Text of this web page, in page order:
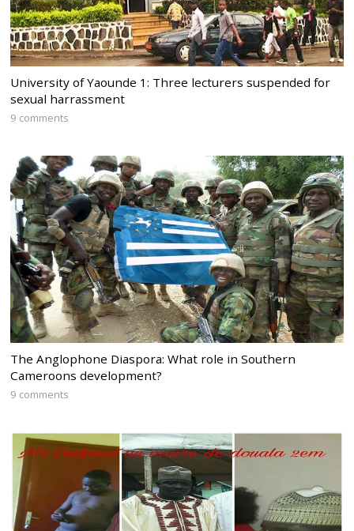
University of Yaounde 1: Three lecturers suspended for
sexual harrassment
9 comments
The Anglophone Diaspora: What role in Southern
Cameroons development?
9 comments